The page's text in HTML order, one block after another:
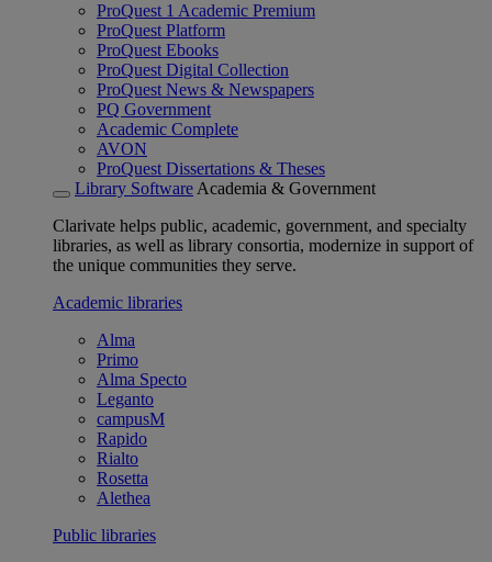
ProQuest 1 Academic Premium
ProQuest Platform
ProQuest Ebooks
ProQuest Digital Collection
ProQuest News & Newspapers
PQ Government
Academic Complete
AVON
ProQuest Dissertations & Theses
Library Software Academia & Government
Clarivate helps public, academic, government, and specialty
libraries, as well as library consortia, modernize in support of
the unique communities they serve.
Academic libraries
Alma
Primo
Alma Specto
Leganto
campusM
Rapido
Rialto
Rosetta
Alethea
Public libraries